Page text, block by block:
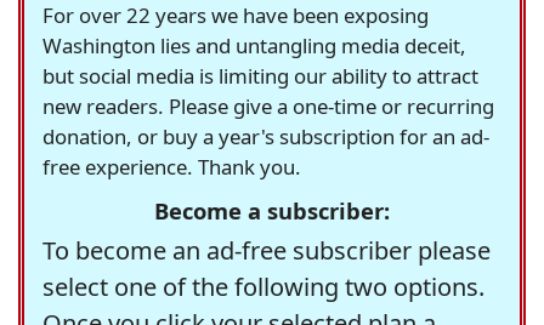
For over 22 years we have been exposing
Washington lies and untangling media deceit,
but social media is limiting our ability to attract
new readers. Please give a one-time or recurring
donation, or buy a year's subscription for an ad-
free experience. Thank you.
Become a subscriber:
To become an ad-free subscriber please
select one of the following two options.